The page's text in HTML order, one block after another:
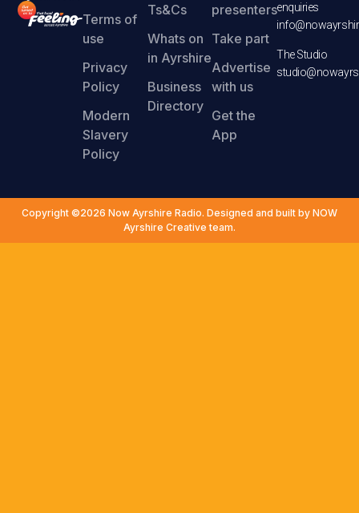
Terms of
use
Privacy
Policy
Modern
Slavery
Policy
Ts&Cs
Whats on
in Ayrshire
Business
Directory
presenters
Take part
Advertise
with us
Get the
App
enquiries
The Studio
Copyright ©2026 Now Ayrshire Radio. Designed and built by NOW
Ayrshire Creative team.